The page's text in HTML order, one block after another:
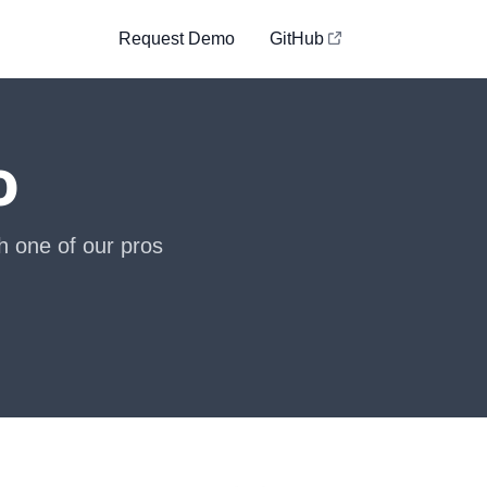
Request Demo GitHub
one of our pros